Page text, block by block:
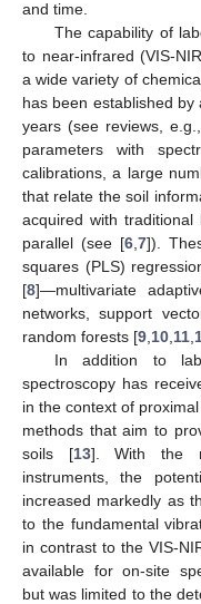
and time.
The capability of
to near-infrared (VIS-
a wide variety of
has been established
years (see reviews,
parameters with
calibrations, a large
that relate the soil
acquired with
parallel (see [6 7]).
squares (PLS)
[8]—multivariate
networks, support
random forests [9 10 11
In addition to
spectroscopy has
in the context of
methods that aim to
soils [13]. With the
instruments, the
increased markedly as
to the fundamental
in contrast to the VIS-
available for on-site
but was limited to the